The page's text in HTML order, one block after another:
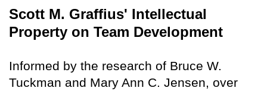
Scott M. Graffius' Intellectual
Property on Team Development
Informed by the research of Bruce W.
Tuckman and Mary Ann C. Jensen, over